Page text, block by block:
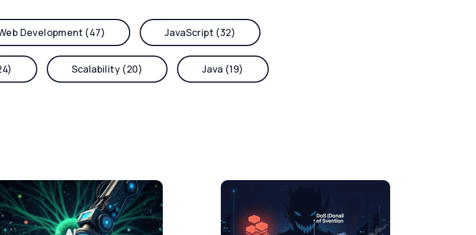
Development (47) JavaScript (32)
Scalability (20) Java (19)